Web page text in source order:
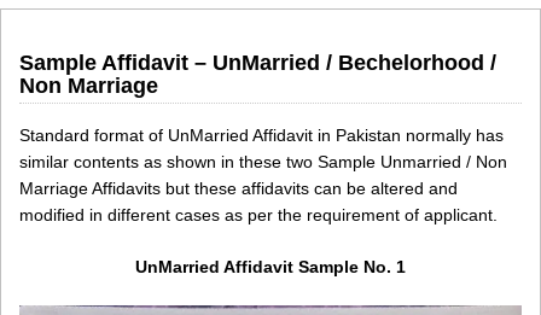
Sample Affidavit – UnMarried / Bechelorhood /
Non Marriage
Standard format of UnMarried Affidavit in Pakistan normally has
similar contents as shown in these two Sample Unmarried / Non
Marriage Affidavits but these affidavits can be altered and
modified in different cases as per the requirement of applicant.
UnMarried Affidavit Sample No. 1